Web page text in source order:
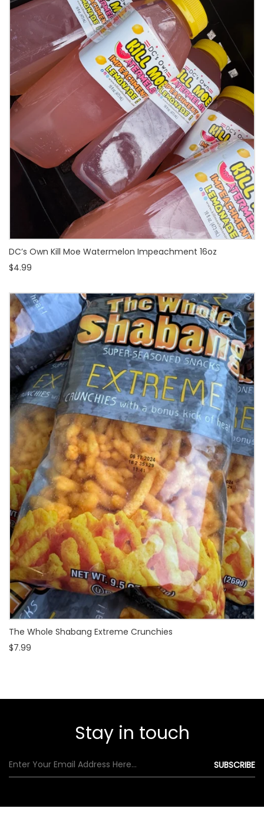
DC’s Own Kill Moe Watermelon Impeachment 16oz
$4.99
The Whole Shabang Extreme Crunchies
$7.99
Stay in touch